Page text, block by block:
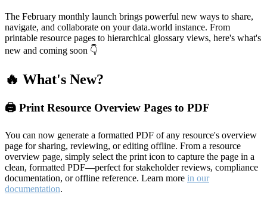
The February monthly launch brings powerful new ways to share,
navigate, and collaborate on your data.world instance. From
printable resource pages to hierarchical glossary views, here's what's
new and coming soon 👇
🔥 What's New?
🖨️ Print Resource Overview Pages to PDF
You can now generate a formatted PDF of any resource's overview
page for sharing, reviewing, or editing offline. From a resource
overview page, simply select the print icon to capture the page in a
clean, formatted PDF—perfect for stakeholder reviews, compliance
documentation, or offline reference. Learn more in our
documentation.